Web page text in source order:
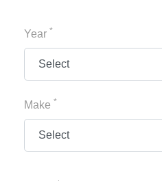
Year *
Make *